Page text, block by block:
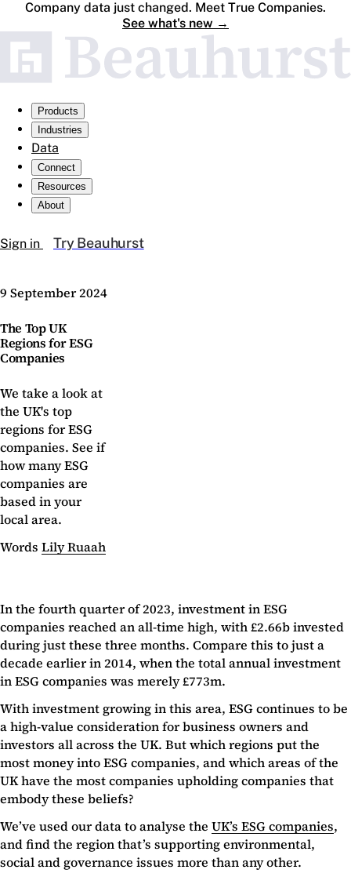
Company data just changed. Meet True Companies.
See what's new →
Products
Industries
Data
Connect
Resources
About
Sign in Try Beauhurst
9 September 2024
The Top UK
Regions for ESG
Companies
We take a look at
the UK's top
regions for ESG
companies. See if
how many ESG
companies are
based in your
local area.
Words Lily Ruaah
In the fourth quarter of 2023, investment in ESG
companies reached an all-time high, with £2.66b invested
during just these three months. Compare this to just a
decade earlier in 2014, when the total annual investment
in ESG companies was merely £773m.
With investment growing in this area, ESG continues to be
a high-value consideration for business owners and
investors all across the UK. But which regions put the
most money into ESG companies, and which areas of the
UK have the most companies upholding companies that
embody these beliefs?
We’ve used our data to analyse the UK’s ESG companies,
and find the region that’s supporting environmental,
social and governance issues more than any other.